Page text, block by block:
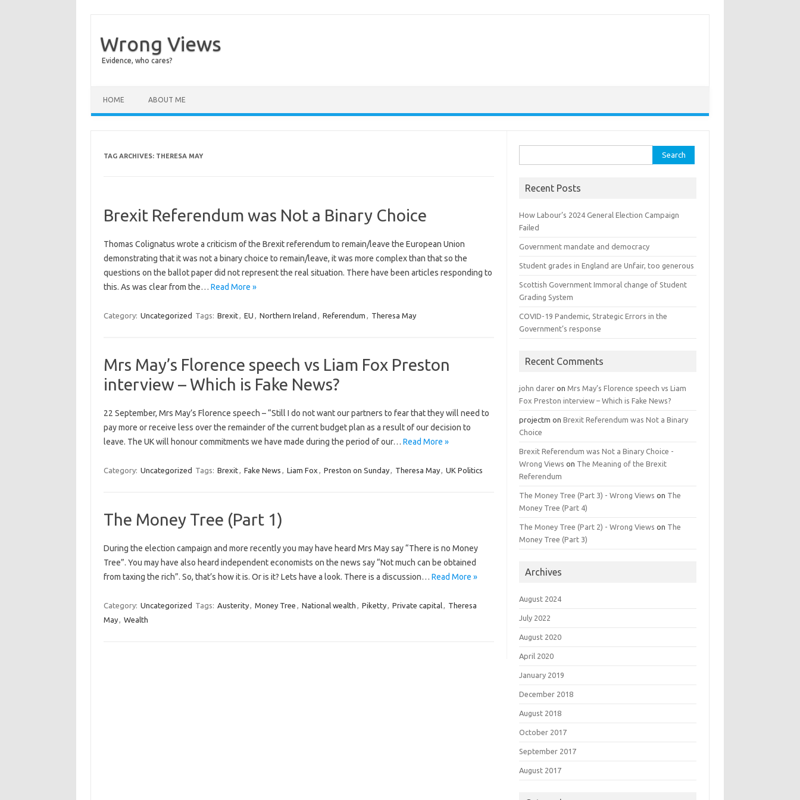
Wrong Views
Evidence, who cares?
HOME ABOUT ME
TAG ARCHIVES: THERESA MAY
Brexit Referendum was Not a Binary Choice
Thomas Colignatus wrote a criticism of the Brexit referendum to remain/leave the European Union
demonstrating that it was not a binary choice to remain/leave, it was more complex than that so the
questions on the ballot paper did not represent the real situation. There have been articles responding to
this. As was clear from the… Read More »
Category: Uncategorized Tags: Brexit, EU , Northern Ireland , Referendum , Theresa May
Mrs May’s Florence speech vs Liam Fox Preston
interview – Which is Fake News?
22 September, Mrs May’s Florence speech – “Still I do not want our partners to fear that they will need to
pay more or receive less over the remainder of the current budget plan as a result of our decision to
leave. The UK will honour commitments we have made during the period of our… Read More »
Category: Uncategorized Tags: Brexit, Fake News , Liam Fox , Preston on Sunday, Theresa May, UK Politics
The Money Tree (Part 1)
During the election campaign and more recently you may have heard Mrs May say “There is no Money
Tree”. You may have also heard independent economists on the news say “Not much can be obtained
from taxing the rich”. So, that’s how it is. Or is it? Lets have a look. There is a discussion… Read More »
Category: Uncategorized Tags: Austerity, Money Tree , National wealth , Piketty, Private capital, Theresa
May, Wealth
Recent Posts
How Labour’s 2024 General Election Campaign
Failed
Government mandate and democracy
Student grades in England are Unfair, too generous
Scottish Government Immoral change of Student
Grading System
COVID-19 Pandemic, Strategic Errors in the
Government’s response
Recent Comments
john darer onMrs May’s Florence speech vs Liam
Fox Preston interview – Which is Fake News?
projectm onBrexit Referendum was Not a Binary
Choice
Brexit Referendum was Not a Binary Choice -
Wrong Views on The Meaning of the Brexit
Referendum
The Money Tree (Part 3) - Wrong Views on The
Money Tree (Part 4)
The Money Tree (Part 2) - Wrong Views on The
Money Tree (Part 3)
Archives
August 2024
July 2022
August 2020
April 2020
January 2019
December 2018
August 2018
October 2017
September 2017
August 2017